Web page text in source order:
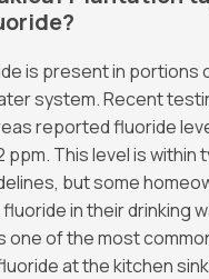
is present in portions
system. Recent
reported fluoride
ppm. This level is within
but some
in their drinking
one of the most
at the kitchen